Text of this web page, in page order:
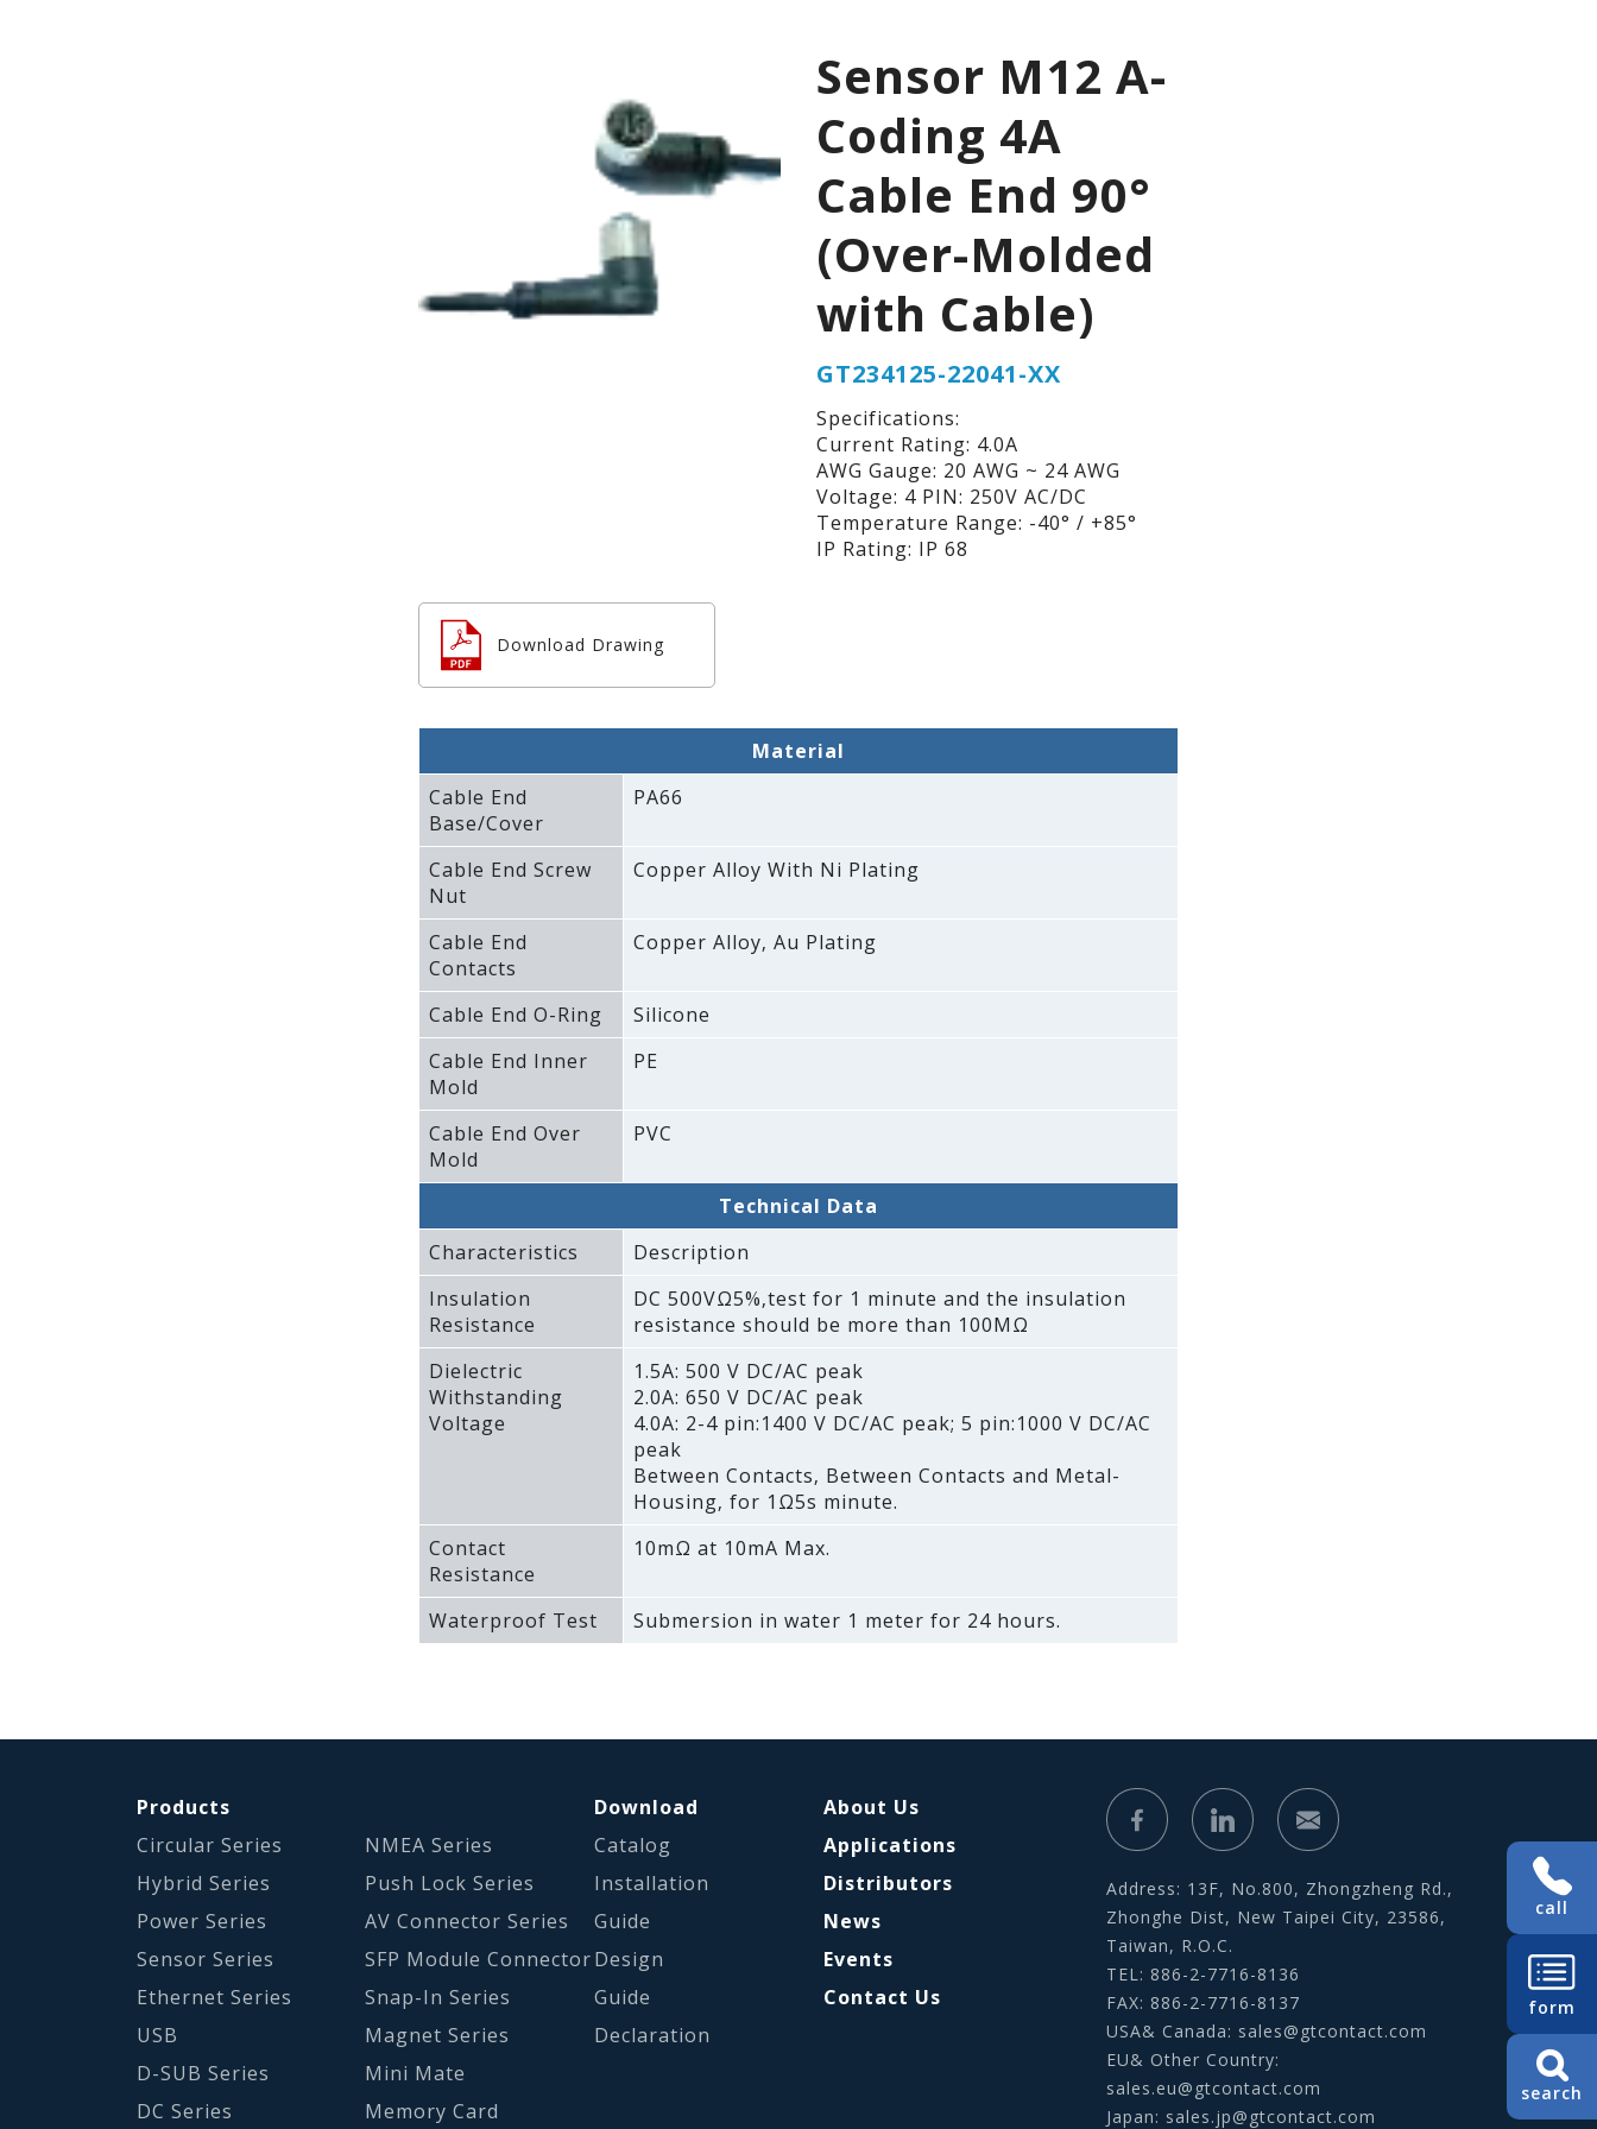
Sensor M12 A-
Coding 4A
Cable End 90°
(Over-Molded
with Cable)
GT234125-22041-XX
Specifications:
Current Rating: 4.0A
AWG Gauge: 20 AWG ~ 24 AWG
Voltage: 4 PIN: 250V AC/DC
Temperature Range: -40° / +85°
IP Rating: IP 68
Download Drawing
Material
Cable End
Base/Cover
PA66
Cable End Screw
Nut
Copper Alloy With Ni Plating
Cable End
Contacts
Copper Alloy‚ Au Plating
Cable End O-Ring
Silicone
Cable End Inner
Mold
PE
Cable End Over
Mold
PVC
Technical Data
Characteristics
Description
Insulation
Resistance
DC 500VΩ5%‚test for 1 minute and the insulation
resistance should be more than 100MΩ
Dielectric
Withstanding
Voltage
1.5A: 500 V DC/AC peak
2.0A: 650 V DC/AC peak
4.0A: 2-4 pin:1400 V DC/AC peak; 5 pin:1000 V DC/AC
peak
Between Contacts‚ Between Contacts and Metal-
Housing‚ for 1Ω5s minute.
Contact
Resistance
10mΩ at 10mA Max.
Waterproof Test Submersion in water 1 meter for 24 hours.
Products
Circular Series
Hybrid Series
Power Series
Sensor Series
Ethernet Series
USB
D-SUB Series
DC Series
NMEA Series
Push Lock Series
AV Connector Series
SFP Module Connector
Snap-In Series
Magnet Series
Mini Mate
Memory Card
Download
Catalog
Installation
Guide
Design
Guide
Declaration
About Us
Applications
Distributors
News
Events
Contact Us
Address: 13F, No.800, Zhongzheng Rd.,
Zhonghe Dist, New Taipei City, 23586,
Taiwan, R.O.C.
TEL: 886-2-7716-8136
FAX: 886-2-7716-8137
USA& Canada: sales@gtcontact.com
EU& Other Country:
sales.eu@gtcontact.com
Japan: sales.jp@gtcontact.com
call
form
search